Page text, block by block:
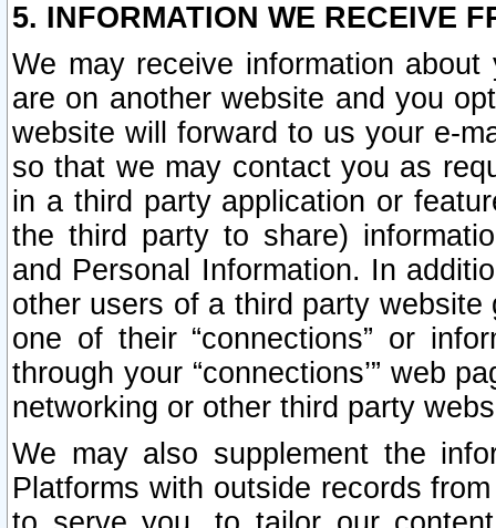
5. INFORMATION WE RECEIVE
We may receive information
are on another website and you
website will forward to us your e-
so that we may contact you as
in a third party application or
the third party to share)
and Personal Information. In
other users of a third party
one of their “connections” or
through your “connections’” web
networking or other third party
We may also supplement the
Platforms with outside records